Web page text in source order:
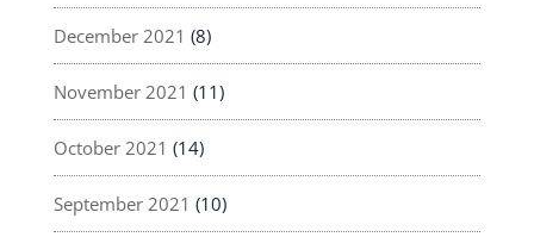
December 2021 (8)
November 2021 (11)
October 2021 (14)
September 2021 (10)